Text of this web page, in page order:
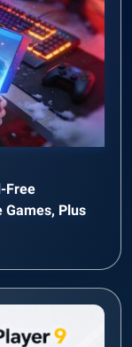
Free
Games, Plus